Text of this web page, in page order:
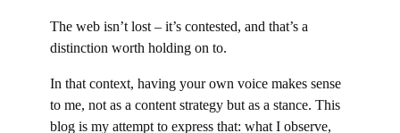
The web isn’t lost – it’s contested, and that’s a
distinction worth holding on to.
In that context, having your own voice makes sense
to me, not as a content strategy but as a stance. This
blog is my attempt to express that: what I observe,